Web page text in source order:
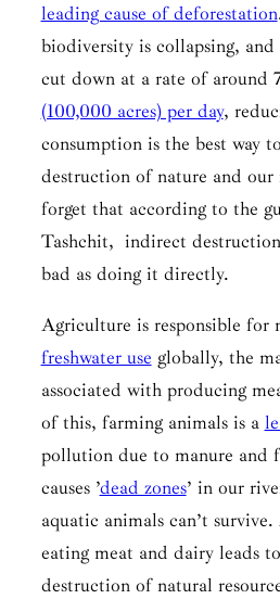
leading cause of deforestation
biodiversity is collapsing, and
cut down at a rate of around
(100,000 acres) per day,
consumption is the best way
destruction of nature and our
forget that according to the
Tashchit, indirect
bad as doing it directly.
Agriculture is responsible for
freshwater use globally, the
associated with producing
of this, farming animals is a
pollution due to manure and
causes ’dead zones’ in our
aquatic animals can’t
eating meat and dairy leads
destruction of natural